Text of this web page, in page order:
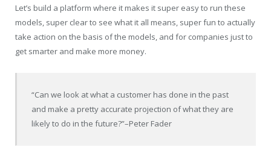
Let’s build a platform where it makes it super easy to run these
models, super clear to see what it all means, super fun to actually
take action on the basis of the models, and for companies just to
get smarter and make more money.
“Can we look at what a customer has done in the past
and make a pretty accurate projection of what they are
likely to do in the future?”–Peter Fader